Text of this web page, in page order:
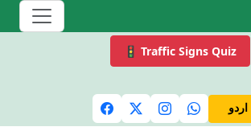
🚦 Traffic Signs Quiz
اردو